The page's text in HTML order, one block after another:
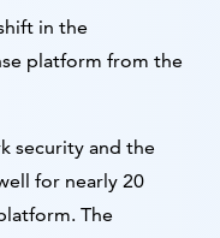
in the
platform from the
security and the
for nearly 20
The